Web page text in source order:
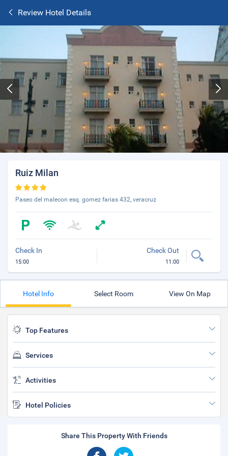
Review Hotel Details
Ruiz Milan
Paseo del malecon esq. gomez farias 432, veracruz
Check In
15:00
Check Out
11:00
Hotel Info Select Room View On Map
Top Features
Services
Activities
Hotel Policies
Share This Property With Friends